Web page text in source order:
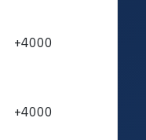
+4000
+4000